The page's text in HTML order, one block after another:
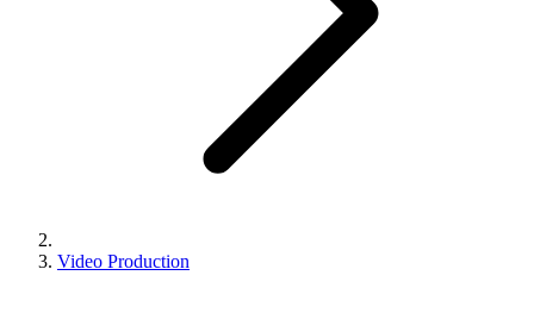
Video Production